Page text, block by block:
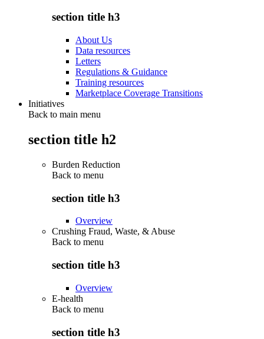
section title h3
About Us
Data resources
Letters
Regulations & Guidance
Training resources
Marketplace Coverage Transitions
Initiatives
Back to main menu
section title h2
Burden Reduction
Back to menu
section title h3
Overview
Crushing Fraud, Waste, & Abuse
Back to menu
section title h3
Overview
E-health
Back to menu
section title h3